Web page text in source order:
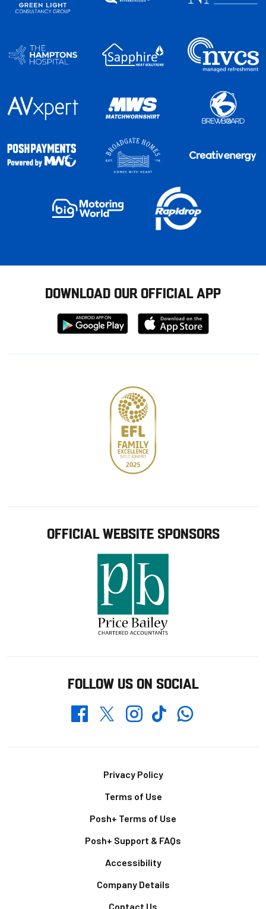
DOWNLOAD OUR OFFICIAL APP
Download
from
Download
from
OFFICIAL WEBSITE SPONSORS
FOLLOW US ON SOCIAL
FacebookTwitterInstagramTikTokWhatsapp
Privacy Policy
Terms of Use
Posh+ Terms of Use
Posh+ Support & FAQs
Accessibility
Company Details
Contact Us